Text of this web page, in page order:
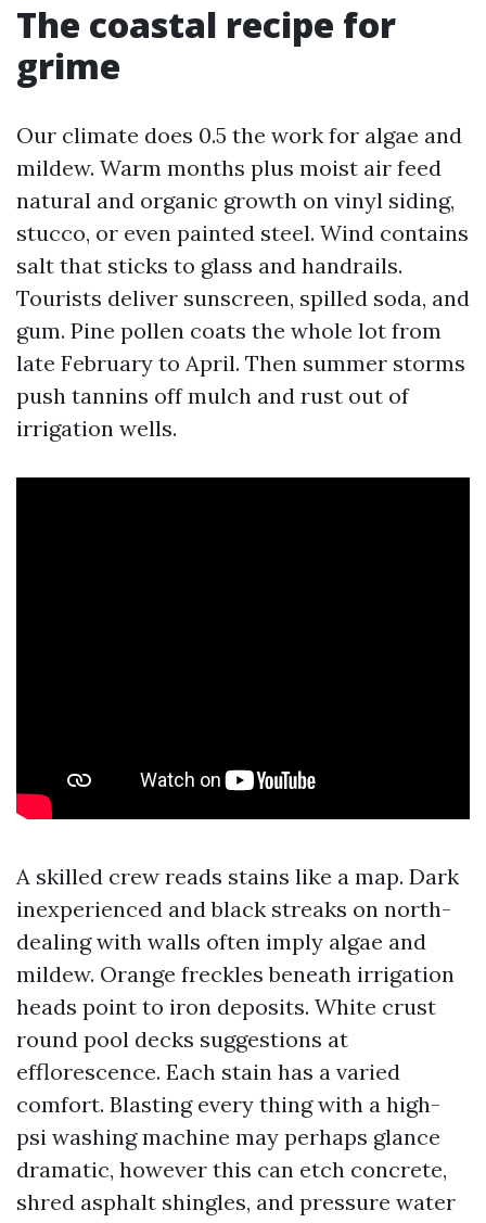
The coastal recipe for
grime
Our climate does 0.5 the work for algae and
mildew. Warm months plus moist air feed
natural and organic growth on vinyl siding,
stucco, or even painted steel. Wind contains
salt that sticks to glass and handrails.
Tourists deliver sunscreen, spilled soda, and
gum. Pine pollen coats the whole lot from
late February to April. Then summer storms
push tannins off mulch and rust out of
irrigation wells.
A skilled crew reads stains like a map. Dark
inexperienced and black streaks on north-
dealing with walls often imply algae and
mildew. Orange freckles beneath irrigation
heads point to iron deposits. White crust
round pool decks suggestions at
efflorescence. Each stain has a varied
comfort. Blasting every thing with a high-
psi washing machine may perhaps glance
dramatic, however this can etch concrete,
shred asphalt shingles, and pressure water